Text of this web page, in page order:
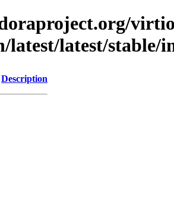
latest/stable/
Description